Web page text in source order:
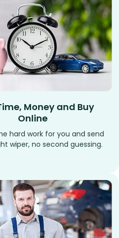
Money and Buy
Online
hard work for you and send
wiper, no second guessing.